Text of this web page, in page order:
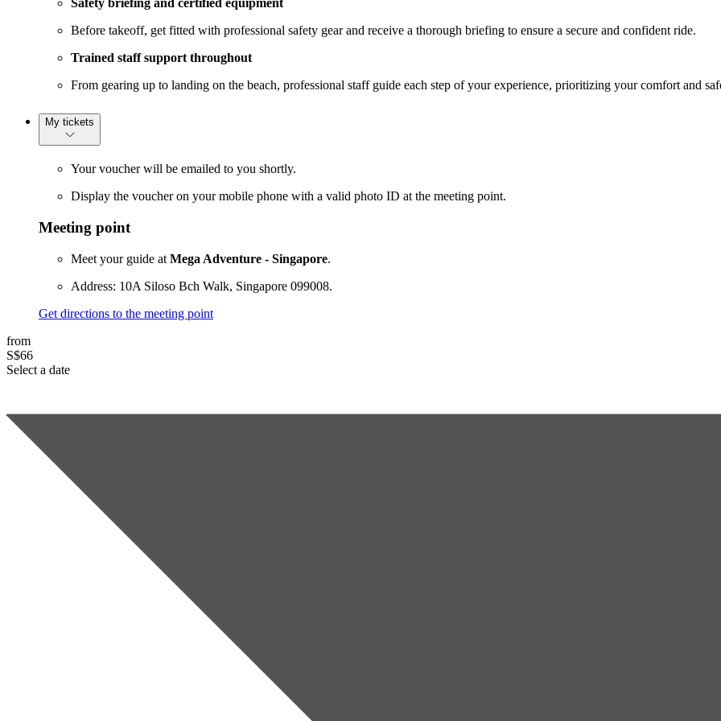
Safety briefing and certified equipment
Before takeoff, get fitted with professional safety gear and receive a thorough briefing to ensure a secure and confident ride.
Trained staff support throughout
From gearing up to landing on the beach, professional staff guide each step of your experience, prioritizing your comfort and
My tickets
Your voucher will be emailed to you shortly.
Display the voucher on your mobile phone with a valid photo ID at the meeting point.
Meeting point
Meet your guide at Mega Adventure - Singapore.
Address: 10A Siloso Bch Walk, Singapore 099008.
Get directions to the meeting point
from
S$66
Select a date